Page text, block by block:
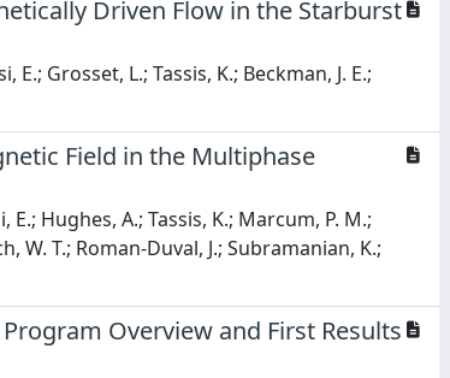
Driven Flow in the Starburst
Grosset, L.; Tassis, K.; Beckman, J. E.;
Field in the Multiphase
Hughes, A.; Tassis, K.; Marcum, P. M.;
W. T.; Roman-Duval, J.; Subramanian, K.;
Overview and First Results